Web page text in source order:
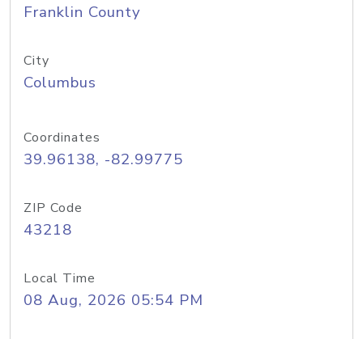
Franklin County
City
Columbus
Coordinates
39.96138, -82.99775
ZIP Code
43218
Local Time
08 Aug, 2026 05:54 PM